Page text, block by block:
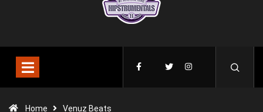
Home Venuz Beats